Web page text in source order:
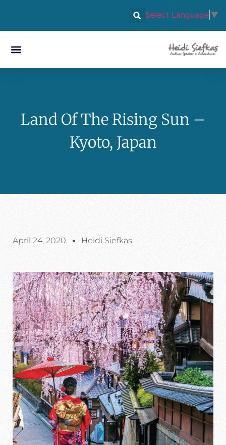
Select Language ▼
Land Of The Rising Sun –
Kyoto, Japan
April 24, 2020 Heidi Siefkas